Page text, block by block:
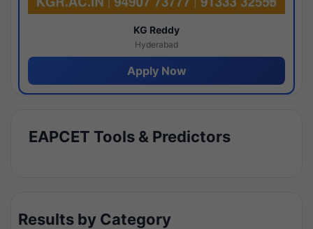
KG Reddy
Hyderabad
Apply Now
EAPCET Tools & Predictors
Results by Category